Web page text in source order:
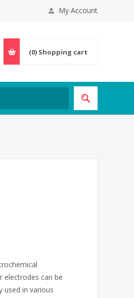
My Account
(0) Shopping cart
electrodes can be
used in various